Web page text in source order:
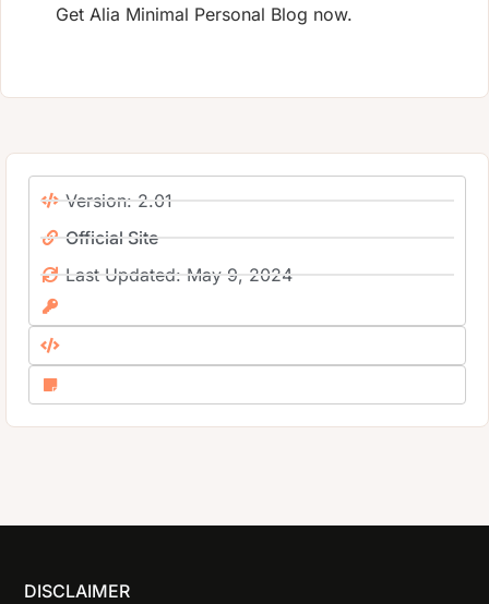
Get Alia Minimal Personal Blog now.
Version: 2.01
Official Site
Last Updated: May 9, 2024
DISCLAIMER